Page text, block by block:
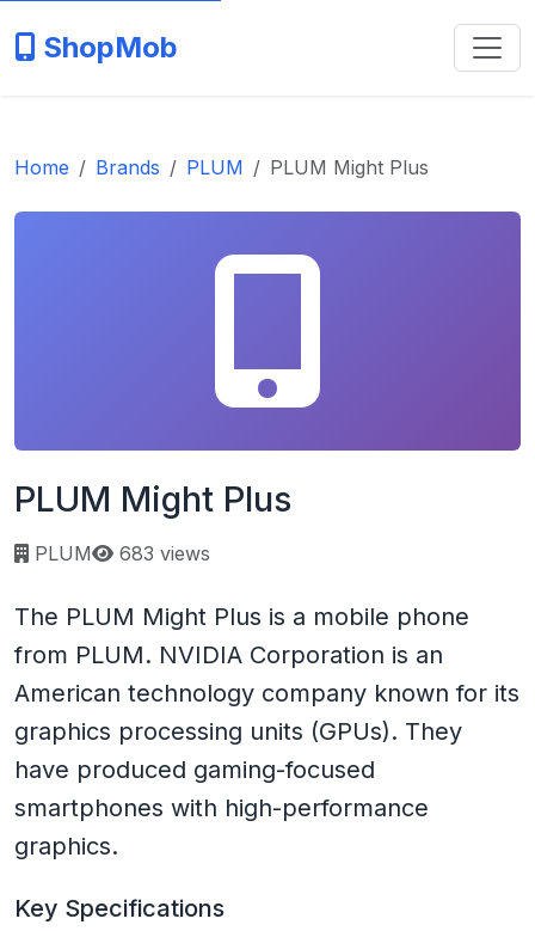
ShopMob
Home Brands PLUM PLUM Might Plus
PLUM Might Plus
PLUM Page views:
683 views
The PLUM Might Plus is a mobile phone
from PLUM. NVIDIA Corporation is an
American technology company known for its
graphics processing units (GPUs). They
have produced gaming-focused
smartphones with high-performance
graphics.
Key Specifications